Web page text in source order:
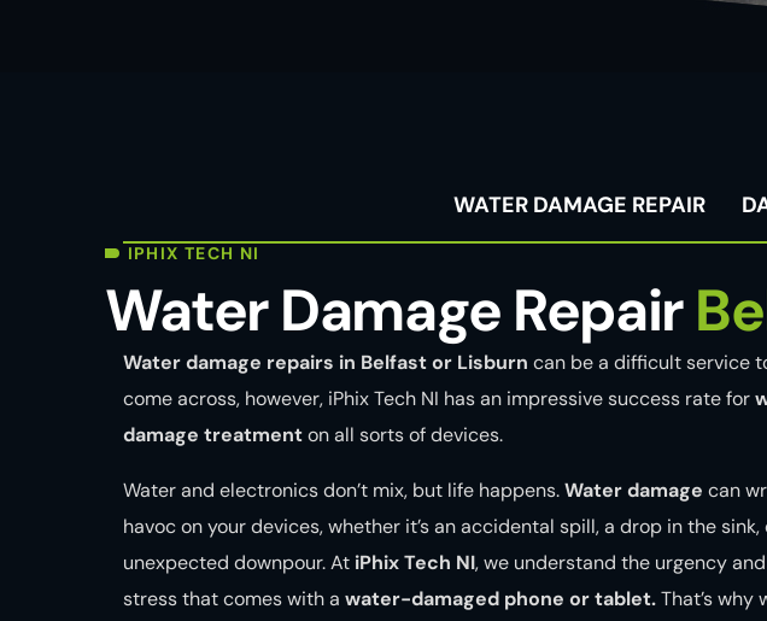
WATER DAMAGE REPAIR
IPHIX TECH NI
Water Damage Repair
Water damage repairs in Belfast or Lisburn can be a difficult service
come across, however, iPhix Tech NI has an impressive success rate for
damage treatmenton all sorts of devices.
Water and electronics don’t mix, but life happens.Water damage can
havoc on your devices, whether it’s an accidental spill, a drop in the sink,
unexpected downpour. At iPhix Tech NI, we understand the urgency and
stress that comes with a water-damaged phone or tablet.That’s why